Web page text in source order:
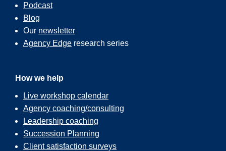
Podcast
Blog
Our newsletter
Agency Edge research series
How we help
Live workshop calendar
Agency coaching/consulting
Leadership coaching
Succession Planning
Client satisfaction surveys